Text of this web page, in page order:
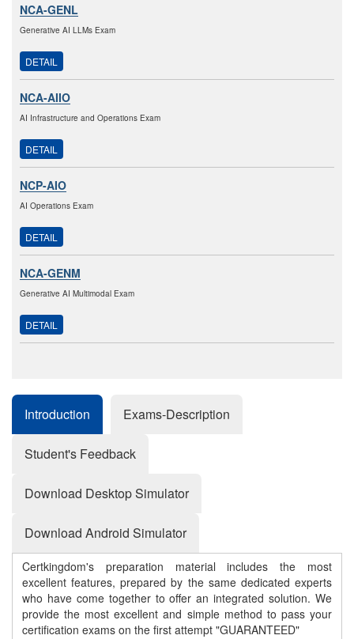
NCA-GENL
Generative AI LLMs Exam
DETAIL
NCA-AIIO
AI Infrastructure and Operations Exam
DETAIL
NCP-AIO
AI Operations Exam
DETAIL
NCA-GENM
Generative AI Multimodal Exam
DETAIL
Introduction Exams-Description
Student's Feedback
Download Desktop Simulator
Download Android Simulator
Certkingdom's preparation material includes the most
excellent features, prepared by the same dedicated experts
who have come together to offer an integrated solution. We
provide the most excellent and simple method to pass your
certification exams on the first attempt "GUARANTEED"